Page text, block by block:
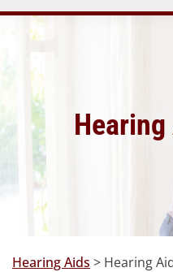
Hearing Aids > Hearing